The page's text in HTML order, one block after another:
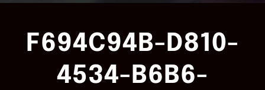
F694C94B-D810-
4534-B6B6-